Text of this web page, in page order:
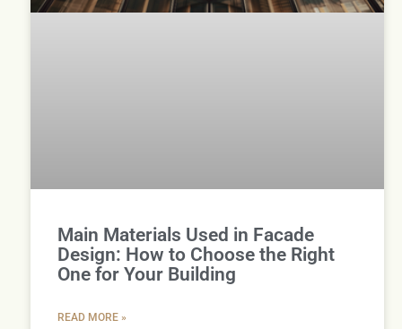
Main Materials Used in Facade
Design: How to Choose the Right
One for Your Building
READ MORE »